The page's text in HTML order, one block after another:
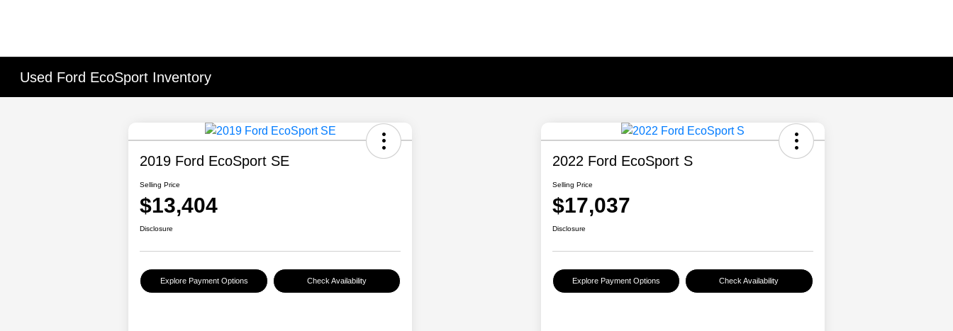
Used Ford EcoSport Inventory
2019 Ford EcoSport SE
Selling Price
$13,404
Disclosure
Explore Payment Options Check Availability
2022 Ford EcoSport S
Selling Price
$17,037
Disclosure
Explore Payment Options Check Availability